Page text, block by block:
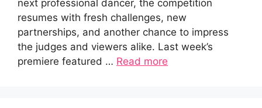
next professional dancer, the competition
resumes with fresh challenges, new
partnerships, and another chance to impress
the judges and viewers alike. Last week’s
premiere featured … Read more